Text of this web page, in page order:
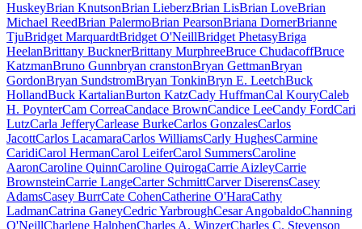
HuskeyBrian KnutsonBrian LieberzBrian LisBrian LoveBrian
Michael ReedBrian PalermoBrian PearsonBriana DornerBrianne
TjuBridget MarquardtBridget O'NeillBridget PhetasyBriga
HeelanBrittany BucknerBrittany MurphreeBruce ChudacoffBruce
KatzmanBruno Gunnbryan cranstonBryan GettmanBryan
GordonBryan SundstromBryan TonkinBryn E. LeetchBuck
HollandBuck KartalianBurton KatzCady HuffmanCal KouryCaleb
H. PoynterCam CorreaCandace BrownCandice LeeCandy FordCari
LutzCarla JefferyCarlease BurkeCarlos GonzalesCarlos
JacottCarlos LacamaraCarlos WilliamsCarly HughesCarmine
CaridiCarol HermanCarol LeiferCarol SummersCaroline
AaronCaroline QuinnCaroline QuirogaCarrie AizleyCarrie
BrownsteinCarrie LangeCarter SchmittCarver DiserensCasey
AdamsCasey BurrCate CohenCatherine O'HaraCathy
LadmanCatrina GaneyCedric YarbroughCesar AngobaldoChanning
O'NeillCharlene HalphenCharles A. WinzerCharles C. Stevenson